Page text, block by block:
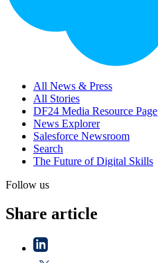
All News & Press
All Stories
DF24 Media Resource Page
News Explorer
Salesforce Newsroom
Search
The Future of Digital Skills
Follow us
Share article